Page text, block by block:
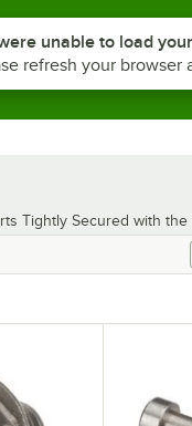
for?
Tightly Secured with
Option plus Z to reach
unable to load
refresh your browser